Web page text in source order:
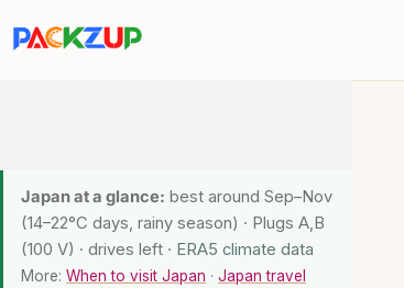
Japan at a glance: best around Sep–Nov
(14–22°C days, rainy season) · Plugs A,B
(100 V) · drives left · ERA5 climate data
More: When to visit Japan · Japan travel